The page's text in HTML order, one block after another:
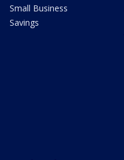
Small Business
Savings